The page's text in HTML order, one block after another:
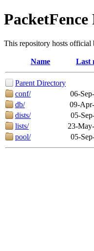
This repository hosts official
Name Last
Parent Directory
conf/
06-
db/
09-
dists/
05-
lists/
23-
pool/
05-